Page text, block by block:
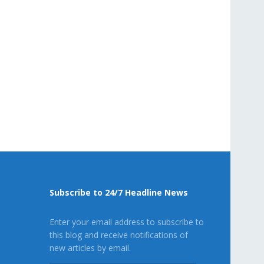
Subscribe to 24/7 Headline News
Enter your email address to subscribe to
this blog and receive notifications of
new articles by email.